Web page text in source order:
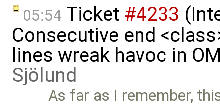
05:54 Ticket #4233
Consecutive end
lines wreak havoc in
Sjölund
As far as I remember,